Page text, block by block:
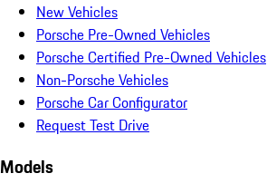
New Vehicles
Porsche Pre-Owned Vehicles
Porsche Certified Pre-Owned Vehicles
Non-Porsche Vehicles
Porsche Car Configurator
Request Test Drive
Models